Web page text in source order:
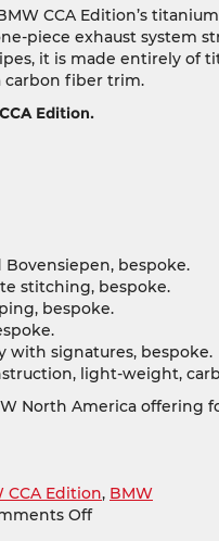
CCA Edition’s
piece exhaust system
it is made entirely of
carbon fiber trim.
Edition.
Bovensiepen, bespoke.
stitching, bespoke.
bespoke.
with signatures, bespoke.
light-weight,
North America offering
CCA Edition, BMW
Offon